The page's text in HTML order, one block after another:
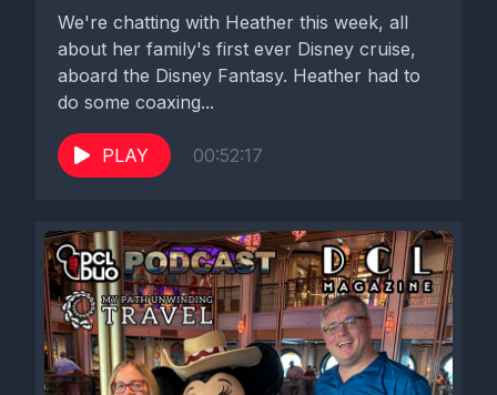
We're chatting with Heather this week, all
about her family's first ever Disney cruise,
aboard the Disney Fantasy. Heather had to
do some coaxing...
PLAY 00:52:17